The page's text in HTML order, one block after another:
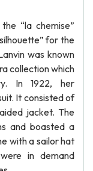
“la chemise”
for the
was known
collection which
In 1922, her
It consisted of
jacket. The
and boasted a
with a sailor hat
in demand